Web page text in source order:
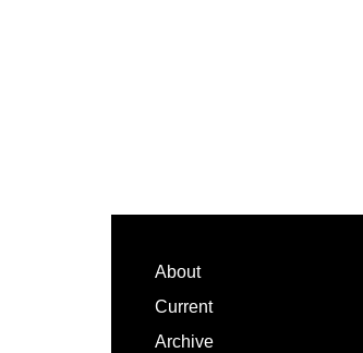
Footer
About
Current
Archive